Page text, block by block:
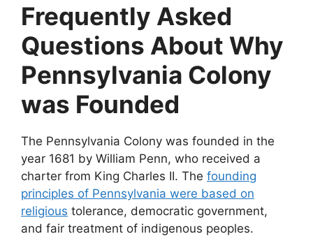
Frequently Asked
Questions About Why
Pennsylvania Colony
was Founded
The Pennsylvania Colony was founded in the
year 1681 by William Penn, who received a
charter from King Charles II. The founding
principles of Pennsylvania were based on
religious tolerance, democratic government,
and fair treatment of indigenous peoples.